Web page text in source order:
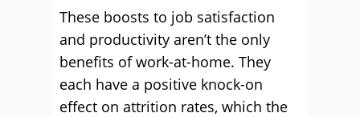
These boosts to job satisfaction
and productivity aren’t the only
benefits of work-at-home. They
each have a positive knock-on
effect on attrition rates, which the